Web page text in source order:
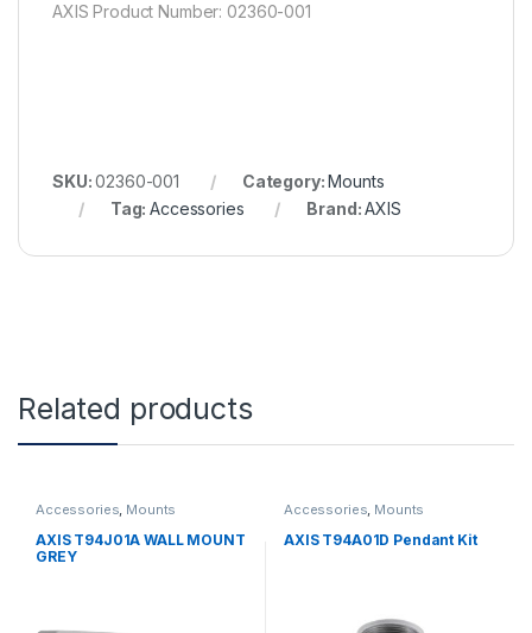
AXIS Product Number: 02360-001
SKU:02360-001 Category:Mounts
Tag:Accessories Brand:AXIS
Related products
Accessories, Mounts
AXIS T94J01A WALL MOUNT
GREY
Accessories, Mounts
AXIS T94A01D Pendant Kit